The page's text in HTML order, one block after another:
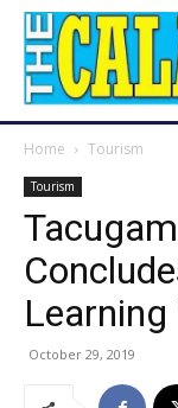
Home Tourism
Tourism
October 29, 2019